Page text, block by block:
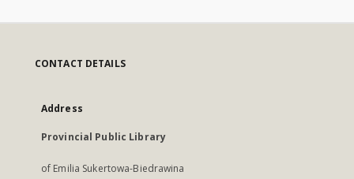
CONTACT DETAILS
Address
Provincial Public Library
of Emilia Sukertowa-Biedrawina